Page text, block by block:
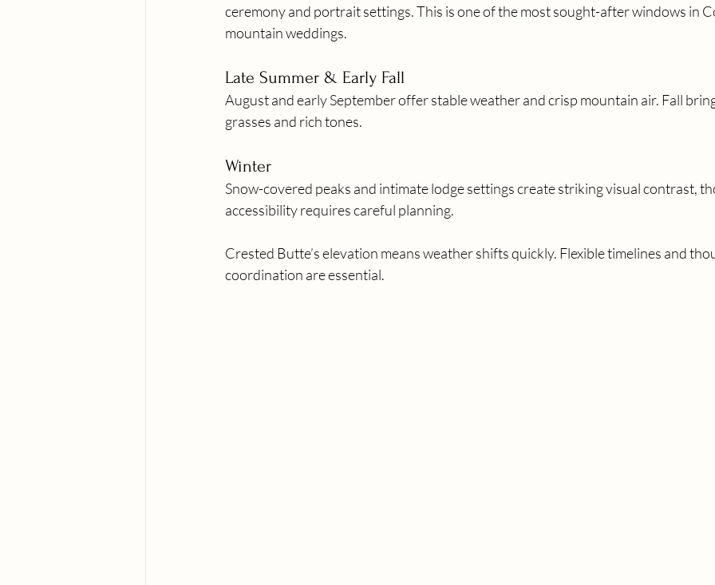
ceremony and portrait settings. This is one of the most sought-after windows in
mountain weddings.
Late Summer & Early Fall
August and early September offer stable weather and crisp mountain air. Fall
grasses and rich tones.
Winter
Snow-covered peaks and intimate lodge settings create striking visual contrast,
accessibility requires careful planning.
Crested Butte’s elevation means weather shifts quickly. Flexible timelines and
coordination are essential.